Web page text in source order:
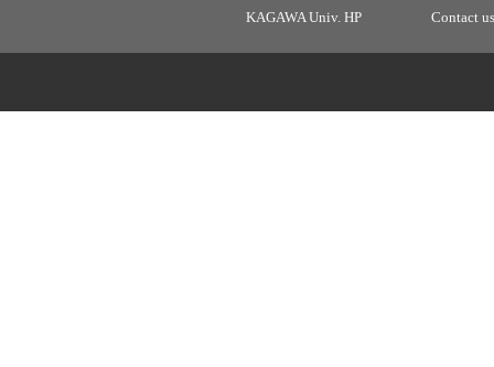
KAGAWA Univ. HP Contact